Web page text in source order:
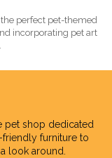
perfect pet-themed
incorporating pet art
pet shop dedicated
furniture to
look around.